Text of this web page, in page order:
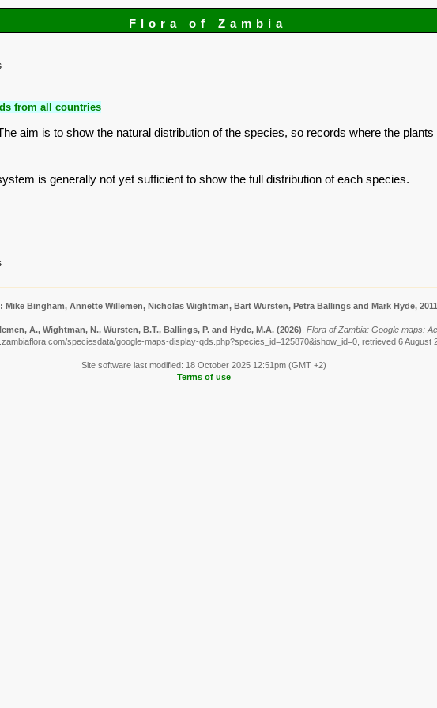
Flora of Zambia
from all countries
aim is to show the natural distribution of the species, so records where the
is generally not yet sufficient to show the full distribution of each species.
Mike Bingham, Annette Willemen, Nicholas Wightman, Bart Wursten, Petra Ballings and Mark Hyde,
A., Wightman, N., Wursten, B.T., Ballings, P. and Hyde, M.A. (2026) Flora of Zambia: Google maps:
speciesdata/google-maps-display-qds.php?species_id=125870&ishow_id=0, retrieved 6 August
Site software last modified: 18 October 2025 12:51pm (GMT +2)
Terms of use